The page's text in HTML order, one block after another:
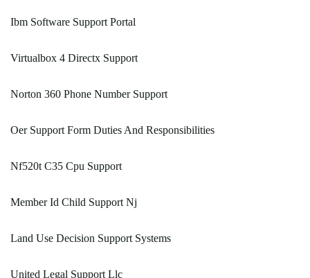
Ibm Software Support Portal
Virtualbox 4 Directx Support
Norton 360 Phone Number Support
Oer Support Form Duties And Responsibilities
Nf520t C35 Cpu Support
Member Id Child Support Nj
Land Use Decision Support Systems
United Legal Support Llc